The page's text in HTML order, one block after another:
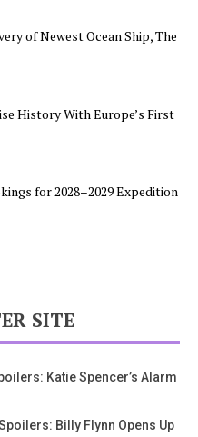
of Newest Ocean Ship, The
History With Europe’s First
for 2028–2029 Expedition
SITE
Katie Spencer’s Alarm
Billy Flynn Opens Up